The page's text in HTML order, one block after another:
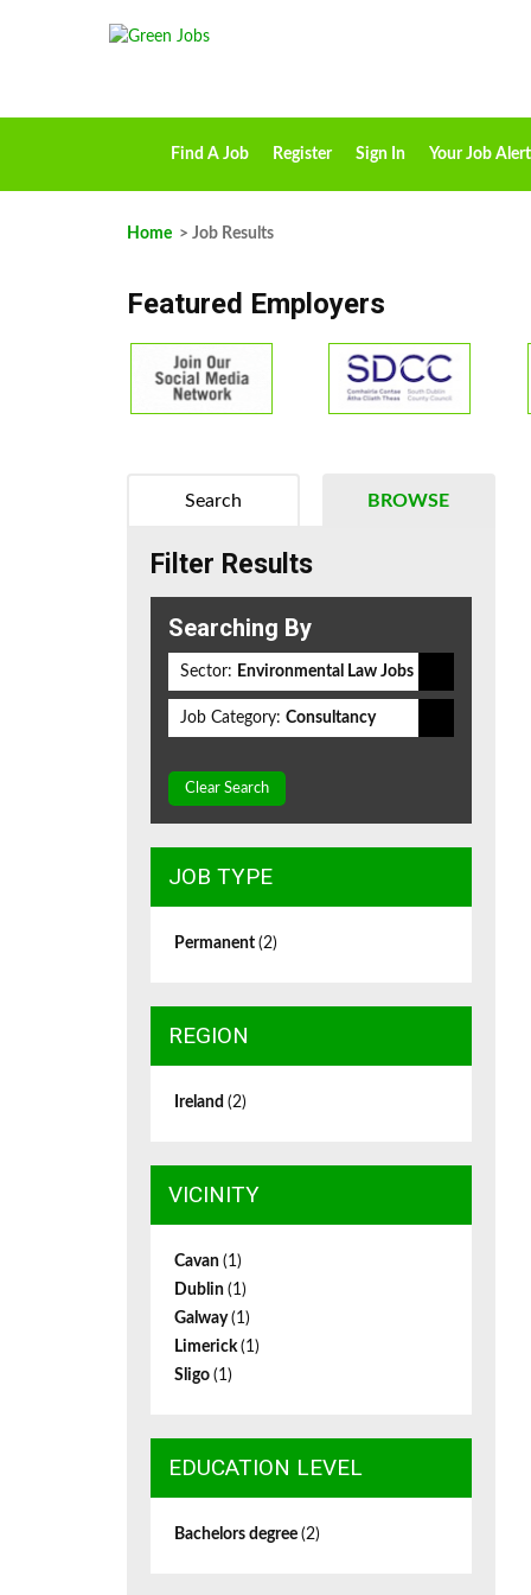
Find A Job Register Sign In Your Job
Home > Job Results
Featured Employers
BROWSE
Search
Filter Results
Searching By
Sector: Environmental Law Jobs
Job Category: Consultancy
Clear Search
JOB TYPE
Permanent (2)
REGION
Ireland (2)
VICINITY
Cavan (1)
Dublin (1)
Galway(1)
Limerick(1)
Sligo (1)
EDUCATION LEVEL
Bachelors degree (2)